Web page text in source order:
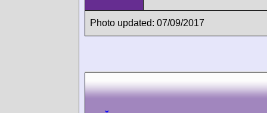
Photo updated: 07/09/2017